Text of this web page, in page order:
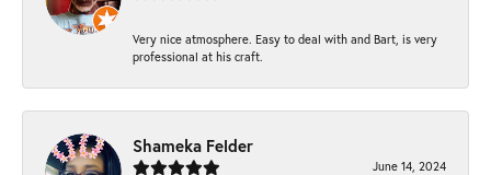
Very nice atmosphere. Easy to deal with and Bart, is very
professional at his craft.
Shameka Felder
June 14, 2024